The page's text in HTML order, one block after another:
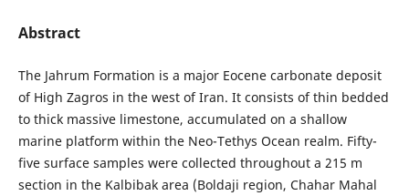
Abstract
The Jahrum Formation is a major Eocene carbonate deposit
of High Zagros in the west of Iran. It consists of thin bedded
to thick massive limestone, accumulated on a shallow
marine platform within the Neo-Tethys Ocean realm. Fifty-
five surface samples were collected throughout a 215 m
section in the Kalbibak area (Boldaji region, Chahar Mahal